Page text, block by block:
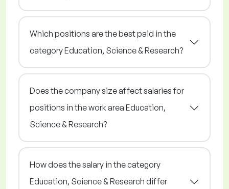
Which positions are the best paid in the
category Education, Science & Research?
Does the company size affect salaries for
positions in the work area Education,
Science & Research?
How does the salary in the category
Education, Science & Research differ